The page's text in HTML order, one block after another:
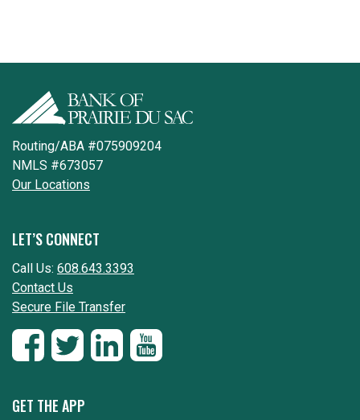
Routing/ABA #075909204
NMLS #673057
Our Locations
LET’S CONNECT
Call Us: 608.643.3393
Contact Us
Secure File Transfer
GET THE APP